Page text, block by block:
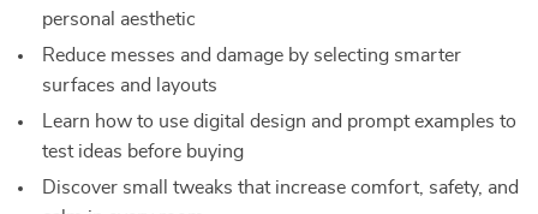
personal aesthetic
Reduce messes and damage by selecting smarter
surfaces and layouts
Learn how to use digital design and prompt examples to
test ideas before buying
Discover small tweaks that increase comfort, safety, and